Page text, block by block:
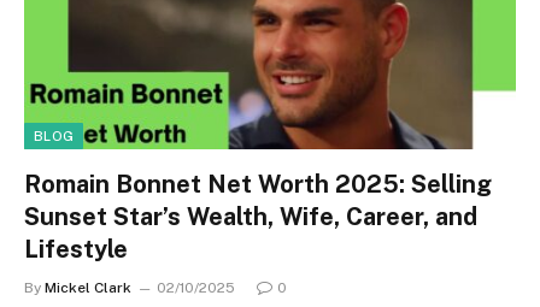
BLOG
Romain Bonnet Net Worth 2025: Selling
Sunset Star’s Wealth, Wife, Career, and
Lifestyle
By Mickel Clark 02/10/2025 0